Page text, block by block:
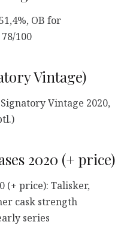
OB for
100
Vintage)
Vintage 2020,
2020 (+ price)
(+ price): Talisker,
cask strength
series